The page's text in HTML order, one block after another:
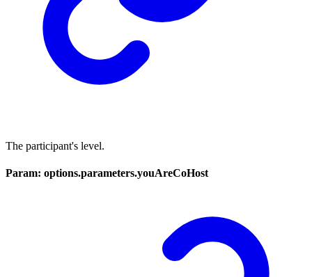
The participant's level.
Param: options.parameters.youAreCoHost